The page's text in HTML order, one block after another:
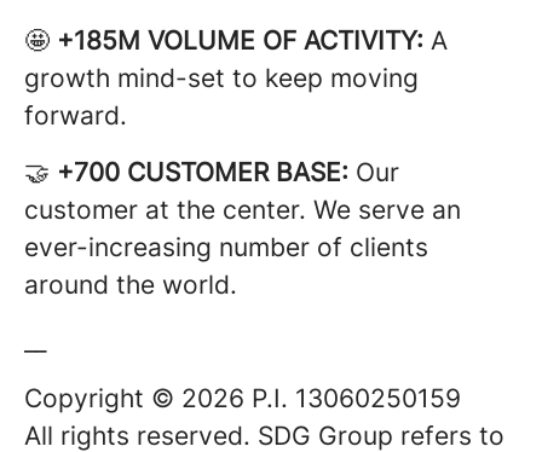
🤩 +185M VOLUME OF ACTIVITY: A
growth mind-set to keep moving
forward.
🤝 +700 CUSTOMER BASE: Our
customer at the center. We serve an
ever-increasing number of clients
around the world.
Copyright © 2026 P.I. 13060250159
All rights reserved. SDG Group refers to